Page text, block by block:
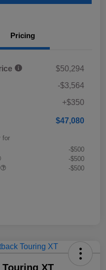
Pricing
$50,294
-$3,564
+$350
$47,080
for
-$500
-$500
-$500
XT